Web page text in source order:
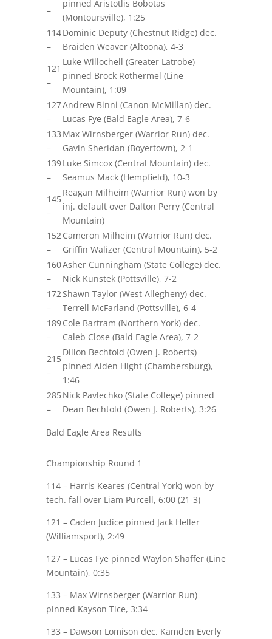
–
pinned Aristotlis Bobotas
(Montoursville), 1:25
114
–
Dominic Deputy (Chestnut Ridge) dec.
Braiden Weaver (Altoona), 4-3
121
–
Luke Willochell (Greater Latrobe)
pinned Brock Rothermel (Line
Mountain), 1:09
127
–
Andrew Binni (Canon-McMillan) dec.
Lucas Fye (Bald Eagle Area), 7-6
133
–
Max Wirnsberger(Warrior Run) dec.
Gavin Sheridan (Boyertown), 2-1
139
–
Luke Simcox (Central Mountain) dec.
Seamus Mack (Hempfield), 10-3
145
–
Reagan Milheim (Warrior Run) won by
inj. default over Dalton Perry (Central
Mountain)
152
–
Cameron Milheim (Warrior Run) dec.
Griffin Walizer (Central Mountain), 5-2
160
–
Asher Cunningham (State College) dec.
Nick Kunstek (Pottsville), 7-2
172
–
Shawn Taylor (West Allegheny) dec.
Terrell McFarland (Pottsville), 6-4
189
–
Cole Bartram (Northern York) dec.
Caleb Close (Bald Eagle Area), 7-2
215
–
Dillon Bechtold (Owen J. Roberts)
pinned Aiden Hight (Chambersburg),
1:46
285
–
Nick Pavlechko (State College) pinned
Dean Bechtold (Owen J. Roberts), 3:26
Bald Eagle Area Results
Championship Round 1
114 – Harris Keares (Central York) won by
tech. fall over Liam Purcell, 6:00 (21-3)
121 – Caden Judice pinned Jack Heller
(Williamsport), 2:49
127 – Lucas Fye pinned Waylon Shaffer (Line
Mountain), 0:35
133 – Max Wirnsberger(Warrior Run)
pinned Kayson Tice, 3:34
133 – Dawson Lomison dec. Kamden Everly